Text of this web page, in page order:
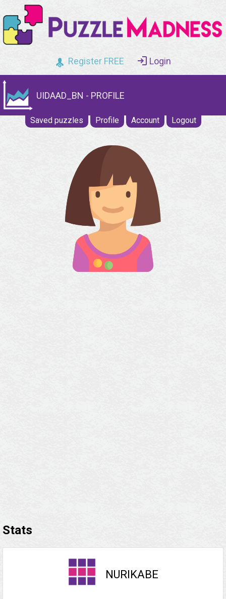
Register FREE Login
UIDAAD_BN - PROFILE
Saved puzzles Profile Account Logout
Stats
NURIKABE